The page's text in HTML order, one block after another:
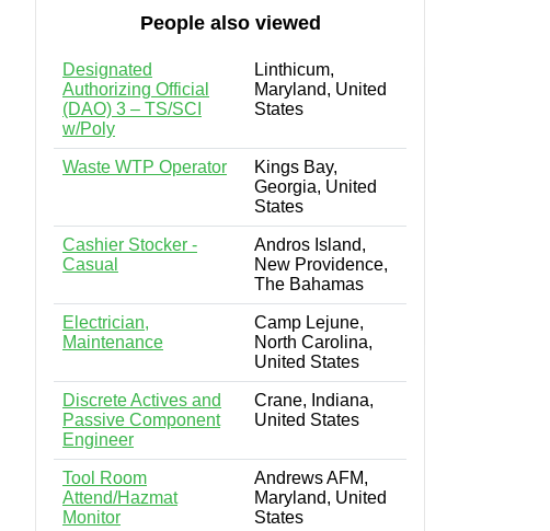
People also viewed
Designated
Authorizing Official
(DAO) 3 – TS/SCI
w/Poly
Linthicum,
Maryland, United
States
Waste WTP Operator
Kings Bay,
Georgia, United
States
Cashier Stocker -
Casual
Andros Island,
New Providence,
The Bahamas
Electrician,
Maintenance
Camp Lejune,
North Carolina,
United States
Discrete Actives and
Passive Component
Engineer
Crane, Indiana,
United States
Tool Room
Attend/Hazmat
Monitor
Andrews AFM,
Maryland, United
States